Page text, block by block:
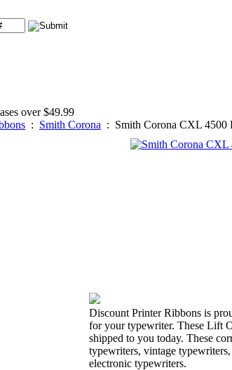
over $49.99
: Smith Corona : Smith Corona CXL 4500
Discount Printer Ribbons is
for your typewriter. These Lift
shipped to you today. These
typewriters, vintage
electronic typewriters.